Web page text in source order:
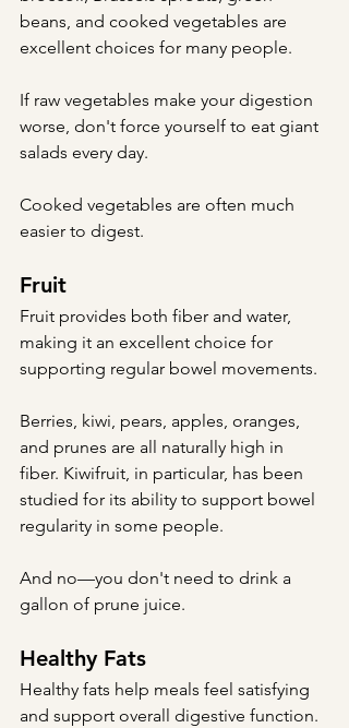
beans, and cooked vegetables are
excellent choices for many people.
If raw vegetables make your digestion
worse, don't force yourself to eat giant
salads every day.
Cooked vegetables are often much
easier to digest.
Fruit
Fruit provides both fiber and water,
making it an excellent choice for
supporting regular bowel movements.
Berries, kiwi, pears, apples, oranges,
and prunes are all naturally high in
fiber. Kiwifruit, in particular, has been
studied for its ability to support bowel
regularity in some people.
And no—you don't need to drink a
gallon of prune juice.
Healthy Fats
Healthy fats help meals feel satisfying
and support overall digestive function.